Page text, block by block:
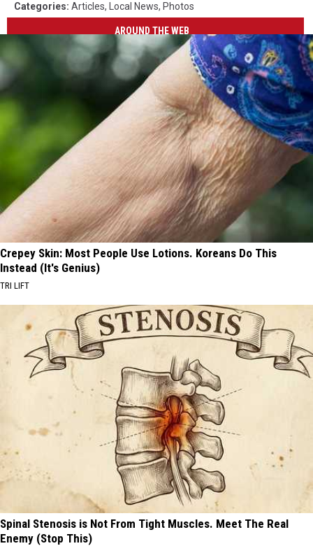
permission
inflatable
pubs
LLC
Categories: Articles, Local News, Photos
AROUND THE WEB
Crepey Skin: Most People Use Lotions. Koreans Do This
Instead (It's Genius)
TRI LIFT
Spinal Stenosis is Not From Tight Muscles. Meet The Real
Enemy (Stop This)